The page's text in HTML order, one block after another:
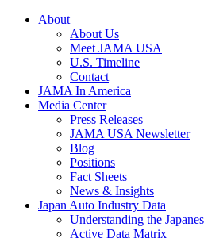
About
About Us
Meet JAMA USA
U.S. Timeline
Contact
JAMA In America
Media Center
Press Releases
JAMA USA Newsletter
Blog
Positions
Fact Sheets
News & Insights
Japan Auto Industry Data
Understanding the
Active Data Matrix